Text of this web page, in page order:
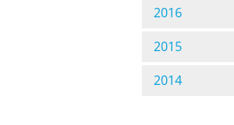
2016
2015
2014